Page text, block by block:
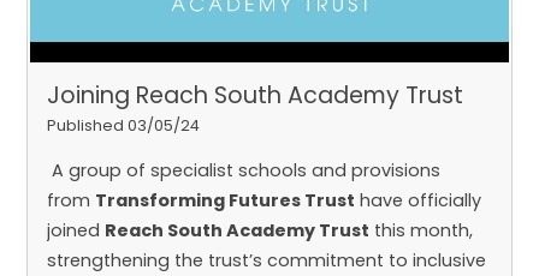
Joining Reach South Academy Trust
Published 03/05/24
A group of specialist schools and provisions
from Transforming Futures Trust have officially
joined Reach South Academy Trust this month,
strengthening the trust’s commitment to inclusive